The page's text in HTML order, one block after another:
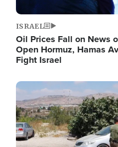
ISRAEL
Oil Prices Fall on News
Open Hormuz, Hamas
Fight Israel
Image